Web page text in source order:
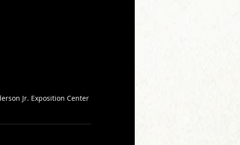
Jr. Exposition Center